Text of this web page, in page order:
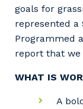
goals for
represented
Programmed
report that we
WHAT IS
A